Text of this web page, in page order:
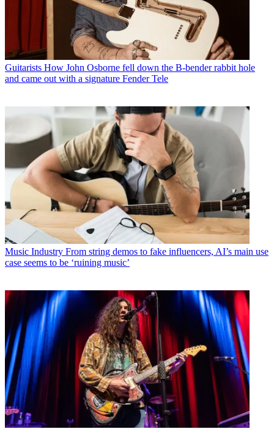
Guitarists How John Osborne fell down the B-bender rabbit hole
and came out with a signature Fender Tele
Music Industry From string demos to fake influencers, AI’s main use
case seems to be ‘ruining music’